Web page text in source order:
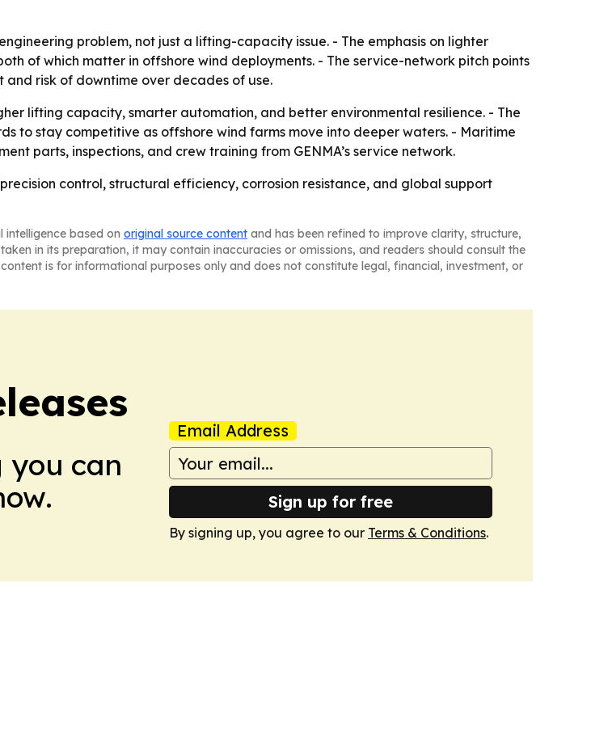
problem, not just a lifting-capacity issue. - The emphasis on lighter
of which matter in offshore wind deployments. - The service-network pitch points
risk of downtime over decades of use.
lifting capacity, smarter automation, and better environmental resilience. - The
to stay competitive as offshore wind farms move into deeper waters. - Maritime
parts, inspections, and crew training from GENMA’s service network.
control, structural efficiency, corrosion resistance, and global support
intelligence based on original source content and has been refined to improve clarity, structure,
in its preparation, it may contain inaccuracies or omissions, and readers should consult the
is for informational purposes only and does not constitute legal, financial, investment, or
you can
Email Address
Sign up for free
By signing up, you agree to our Terms & Conditions.